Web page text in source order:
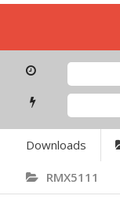
Downloads
RMX5111